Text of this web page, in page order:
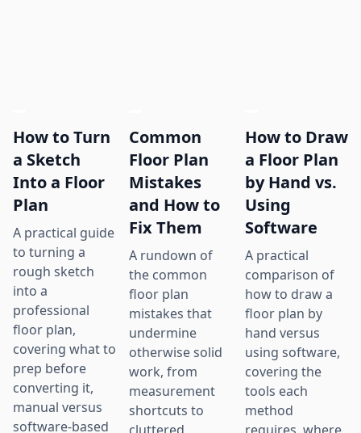
How to Turn
a Sketch
Into a Floor
Plan
A practical guide
to turning a
rough sketch
into a
professional
floor plan,
covering what to
prep before
converting it,
manual versus
software-based
Common
Floor Plan
Mistakes
and How to
Fix Them
A rundown of
the common
floor plan
mistakes that
undermine
otherwise solid
work, from
measurement
shortcuts to
How to Draw
a Floor Plan
by Hand vs.
Using
Software
A practical
comparison of
how to draw a
floor plan by
hand versus
using software,
covering the
tools each
method